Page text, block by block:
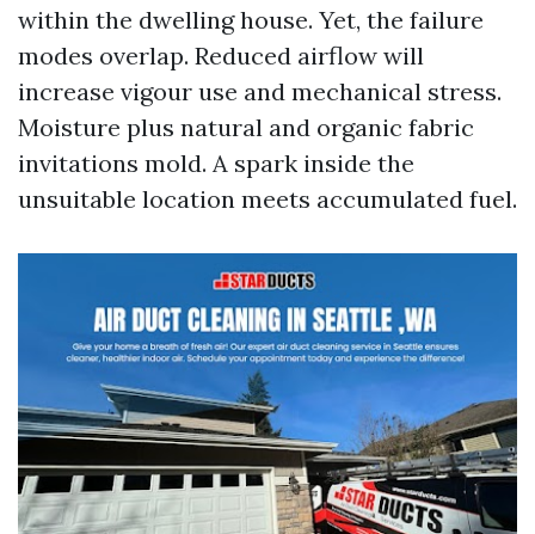
within the dwelling house. Yet, the failure
modes overlap. Reduced airflow will
increase vigour use and mechanical stress.
Moisture plus natural and organic fabric
invitations mold. A spark inside the
unsuitable location meets accumulated fuel.